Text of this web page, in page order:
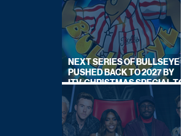
NEXT SERIES OF BULLSEYE
PUSHED BACK TO 2027 BY
ITV, CHRISTMAS SPECIAL TO
AIR THIS YEAR